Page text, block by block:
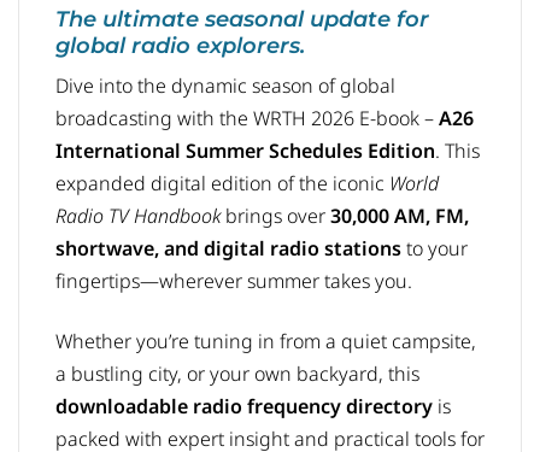
The ultimate seasonal update for
global radio explorers.
Dive into the dynamic season of global
broadcasting with the WRTH 2026 E-book –A26
International Summer Schedules Edition. This
expanded digital edition of the iconic World
Radio TV Handbookbrings over30,000 AM, FM,
shortwave, and digital radio stationsto your
fingertips—wherever summer takes you.
Whether you’re tuning in from a quiet campsite,
a bustling city, or your own backyard, this
downloadable radio frequency directory is
packed with expert insight and practical tools for